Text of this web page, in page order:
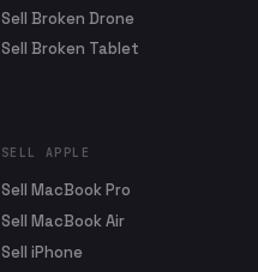
Sell Broken Drone
Sell Broken Tablet
SELL APPLE
Sell MacBook Pro
Sell MacBook Air
Sell iPhone